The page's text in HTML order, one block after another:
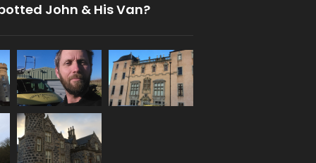
John & His Van?